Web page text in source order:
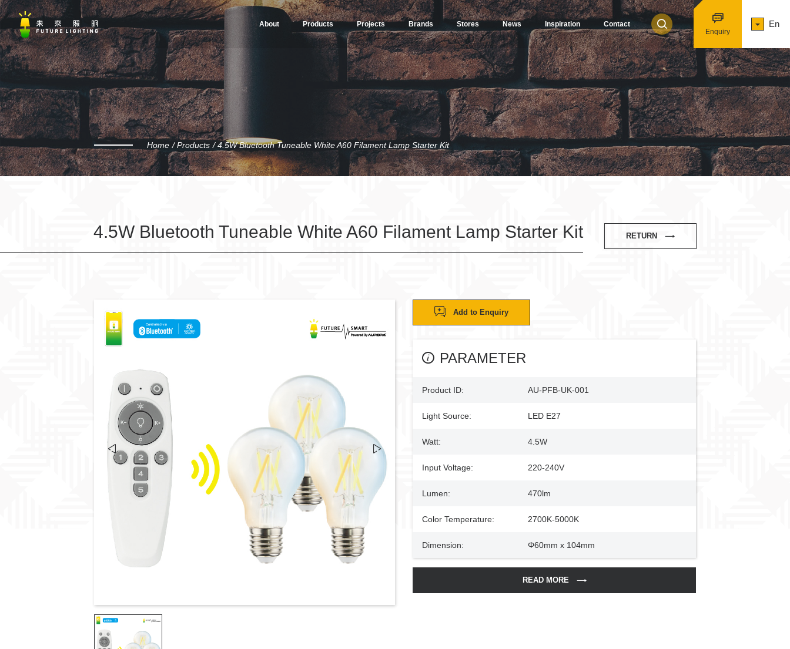
About Products Projects Brands Stores News Inspiration
Contact
Enquiry
En
Home Products 4.5W Bluetooth Tuneable White A60 Filament Lamp Starter Kit
4.5W Bluetooth Tuneable White A60 Filament Lamp Starter Kit RETURN
Add to Enquiry
PARAMETER
Product ID: AU-PFB-UK-001
Light Source: LED E27
Watt: 4.5W
Input Voltage: 220-240V
Lumen: 470lm
Color Temperature: 2700K-5000K
Dimension: Φ60mm x 104mm
READ MORE